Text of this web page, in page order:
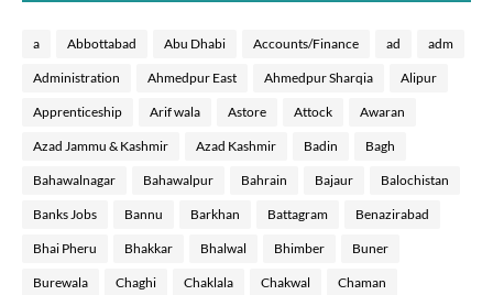
a Abbottabad Abu Dhabi Accounts/Finance ad adm
Administration Ahmedpur East Ahmedpur Sharqia Alipur
Apprenticeship Arif wala Astore Attock Awaran
Azad Jammu & Kashmir Azad Kashmir Badin Bagh
Bahawalnagar Bahawalpur Bahrain Bajaur Balochistan
Banks Jobs Bannu Barkhan Battagram Benazirabad
Bhai Pheru Bhakkar Bhalwal Bhimber Buner
Burewala Chaghi Chaklala Chakwal Chaman